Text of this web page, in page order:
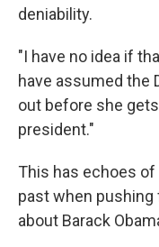
deniability.
"I have no idea if
have assumed the
out before she
president."
This has echoes of
past when
about Barack